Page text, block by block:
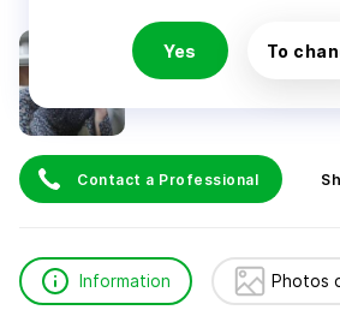
Yes To
Мехнат Элдор
Contact a Professional
Information Photos